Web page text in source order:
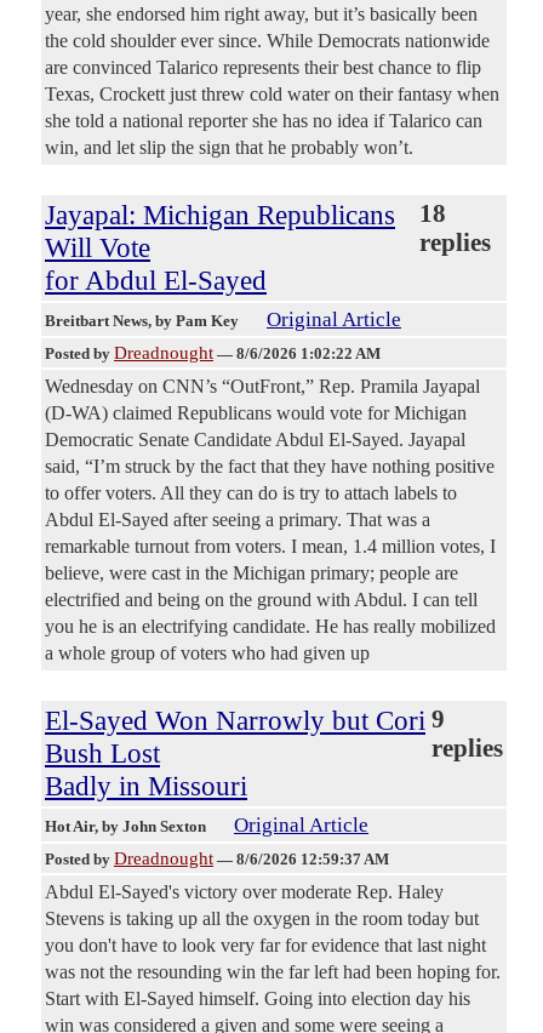
year, she endorsed him right away, but it’s basically been
the cold shoulder ever since. While Democrats nationwide
are convinced Talarico represents their best chance to flip
Texas, Crockett just threw cold water on their fantasy when
she told a national reporter she has no idea if Talarico can
win, and let slip the sign that he probably won’t.
Jayapal: Michigan Republicans
Will Vote
for Abdul El-Sayed
18
replies
Breitbart News, by Pam Key Original Article
Posted by Dreadnought — 8/6/2026 1:02:22 AM
Wednesday on CNN’s “OutFront,” Rep. Pramila Jayapal
(D-WA) claimed Republicans would vote for Michigan
Democratic Senate Candidate Abdul El-Sayed. Jayapal
said, “I’m struck by the fact that they have nothing positive
to offer voters. All they can do is try to attach labels to
Abdul El-Sayed after seeing a primary. That was a
remarkable turnout from voters. I mean, 1.4 million votes, I
believe, were cast in the Michigan primary; people are
electrified and being on the ground with Abdul. I can tell
you he is an electrifying candidate. He has really mobilized
a whole group of voters who had given up
El-Sayed Won Narrowly but Cori
Bush Lost
Badly in Missouri
9
replies
Hot Air, by John Sexton Original Article
Posted by Dreadnought — 8/6/2026 12:59:37 AM
Abdul El-Sayed's victory over moderate Rep. Haley
Stevens is taking up all the oxygen in the room today but
you don't have to look very far for evidence that last night
was not the resounding win the far left had been hoping for.
Start with El-Sayed himself. Going into election day his
win was considered a given and some were seeing a